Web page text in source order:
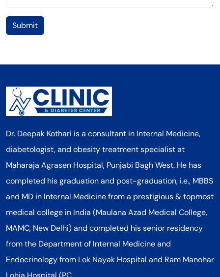
Submit
Dr. Deepak Kothari is a consultant in Internal Medicine,
diabetologist, and obesity treatment specialist at
Maharaja Agrasen Hospital, Punjabi Bagh West. He has
completed his graduation and post-graduation, i.e., MBBS
and MD in Internal Medicine from a prestigious & topmost
medical college in India (Maulana Azad Medical College,
MAMC, New Delhi) and completed his senior residency
from the Department of Internal Medicine and
Endocrinology from Lok Nayak Hospital and Ram Manohar